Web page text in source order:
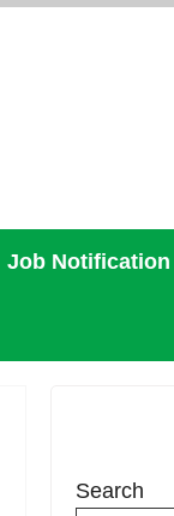
Job Notification
Search